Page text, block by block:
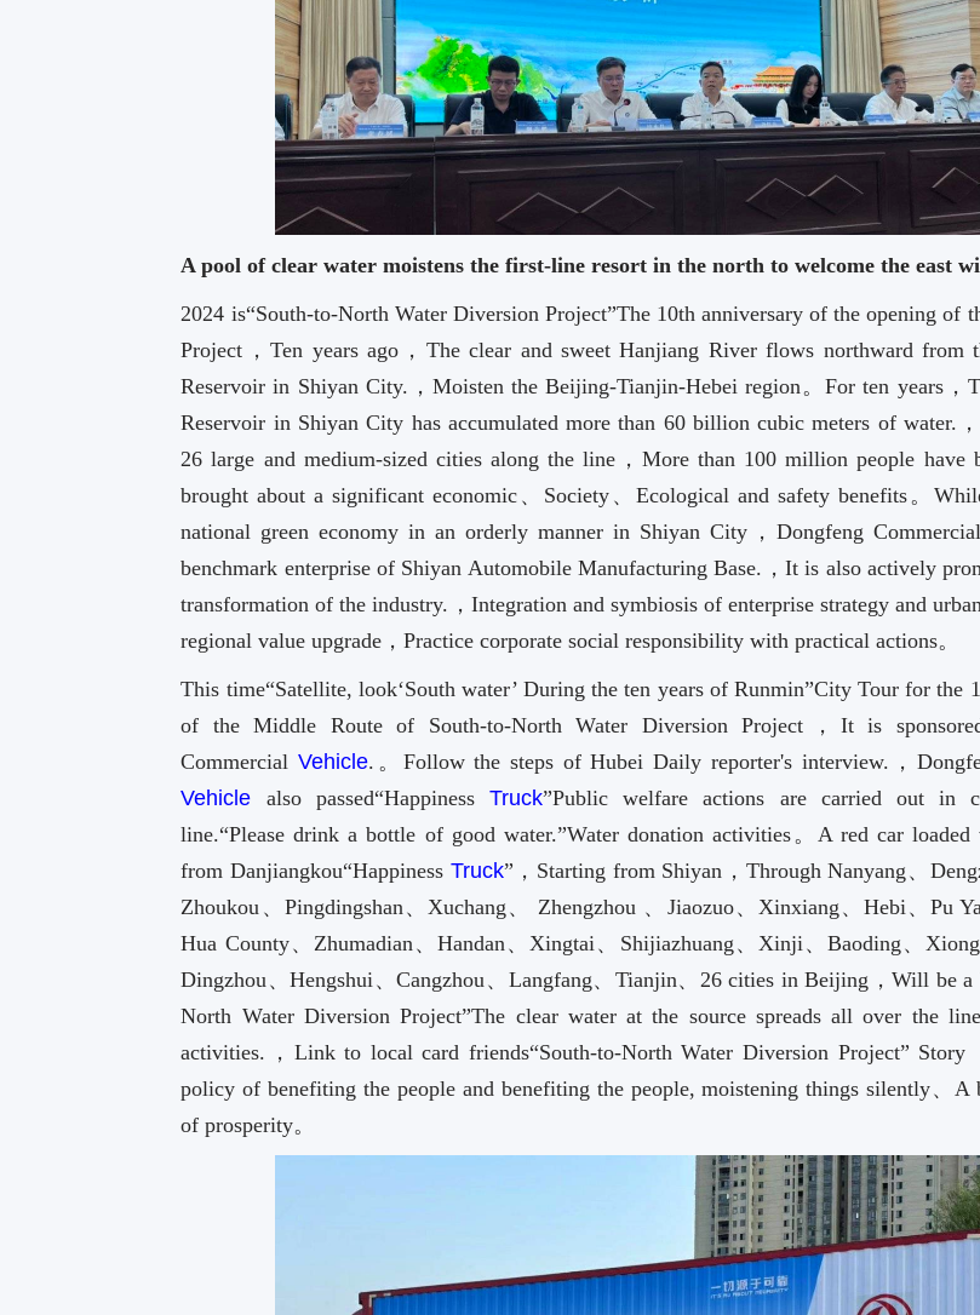
A pool of clear water moistens the first-line resort in the north to welcome the east
2024 is“South-to-North Water Diversion Project”The 10th anniversary of the opening of
Project，Ten years ago，The clear and sweet Hanjiang River flows northward from
Reservoir in Shiyan City.，Moisten the Beijing-Tianjin-Hebei region。For ten years，
Reservoir in Shiyan City has accumulated more than 60 billion cubic meters of water.
26 large and medium-sized cities along the line，More than 100 million people have
brought about a significant economic、Society、Ecological and safety benefits。
national green economy in an orderly manner in Shiyan City，Dongfeng Commercial
benchmark enterprise of Shiyan Automobile Manufacturing Base.，It is also actively
transformation of the industry.，Integration and symbiosis of enterprise strategy and
regional value upgrade，Practice corporate social responsibility with practical actions。
This time“Satellite, look‘South water’ During the ten years of Runmin”City Tour for the
of the Middle Route of South-to-North Water Diversion Project，It is
CommercialVehicle.。Follow the steps of Hubei Daily reporter's interview.，
Vehicle also passed“HappinessTruck”Public welfare actions are carried out in
line.“Please drink a bottle of good water.”Water donation activities。A red car
from Danjiangkou“Happiness Truck”，Starting from Shiyan，Through Nanyang、
Zhoukou、Pingdingshan、Xuchang、 Zhengzhou 、Jiaozuo、Xinxiang、Hebi、Pu
Hua County、Zhumadian、Handan、Xingtai、Shijiazhuang、Xinji、Baoding、
Dingzhou、Hengshui、Cangzhou、Langfang、Tianjin、26 cities in Beijing，Will be a
North Water Diversion Project”The clear water at the source spreads all over the
activities.，Link to local card friends“South-to-North Water Diversion Project” Story
policy of benefiting the people and benefiting the people, moistening things silently、A
of prosperity。